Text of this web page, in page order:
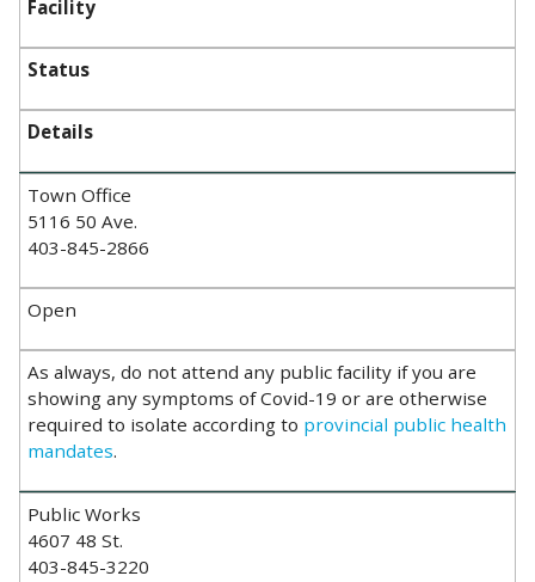
Facility
Status
Details
Town Office
5116 50 Ave.
403-845-2866
Open
As always, do not attend any public facility if you are
showing any symptoms of Covid-19 or are otherwise
required to isolate according to provincial public health
mandates.
Public Works
4607 48 St.
403-845-3220